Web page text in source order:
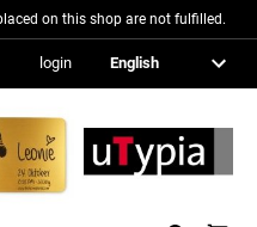
on this shop are not fulfilled.
login